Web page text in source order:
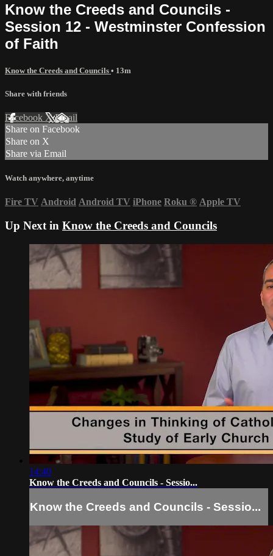
Know the Creeds and Councils -
Session 12 - Westminster Confession
of Faith
Know the Creeds and Councils • 13m
Share with friends
Facebook XEmail
Share on Facebook
Share on X
Share via Email
Watch anywhere, anytime
Fire TV Android Android TV iPhone Roku ® Apple TV
Up Next in Know the Creeds and Councils
14:40
Know the Creeds and Councils - Sessio...
Know the Creeds and Councils - Sessio...